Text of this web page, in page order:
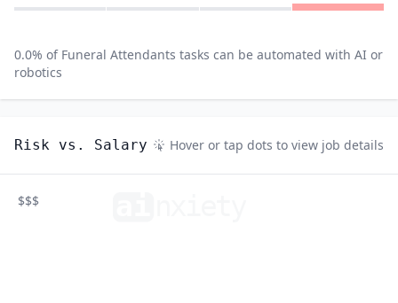
0.0% of Funeral Attendants tasks can be automated with AI or
robotics
Risk vs. Salary Hover or tap dots to view job details
$$$